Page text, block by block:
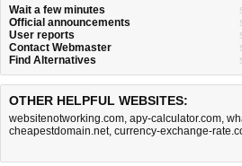
Wait a few minutes
Official announcements
User reports
Contact Webmaster
Find Alternatives
OTHER HELPFUL WEBSITES:
websitenotworking.com, apy-calculator.com,
cheapestdomain.net, currency-exchange-